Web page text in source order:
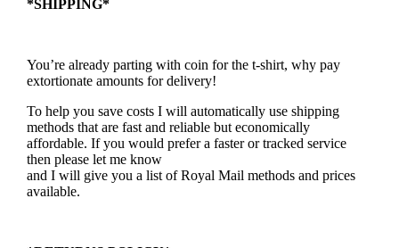
*SHIPPING*
You’re already parting with coin for the t-shirt, why pay
extortionate amounts for delivery!
To help you save costs I will automatically use shipping
methods that are fast and reliable but economically
affordable. If you would prefer a faster or tracked service
then please let me know
and I will give you a list of Royal Mail methods and prices
available.